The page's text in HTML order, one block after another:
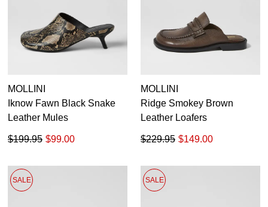
MOLLINI
Iknow Fawn Black Snake
Leather Mules
$99.00
$199.95
MOLLINI
Ridge Smokey Brown
Leather Loafers
$149.00
$229.95
SALE SALE